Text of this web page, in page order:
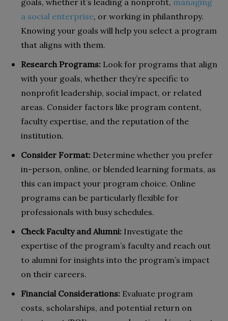
goals, whether it’s leading a nonprofit, managing
a social enterprise, or working in philanthropy.
Knowing your goals will help you select a program
that aligns with them.
Research Programs: Look for programs that align
with your goals, whether they’re specific to
nonprofit leadership, social impact, or related
areas. Consider factors like program content,
faculty expertise, and the reputation of the
institution.
Consider Format: Determine whether you prefer
in-person, online, or blended learning formats, as
this can impact your program choice. Online
programs can be particularly flexible for
professionals with busy schedules.
Check Faculty and Alumni: Investigate the
expertise of the program’s faculty and reach out
to alumni for insights into the program’s impact
on their careers.
Financial Considerations: Evaluate program
costs, scholarships, and potential return on